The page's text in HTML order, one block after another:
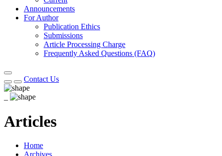
Announcements
For Author
Publication Ethics
Submissions
Article Processing Charge
Frequently Asked Questions (FAQ)
Contact Us
Articles
Home